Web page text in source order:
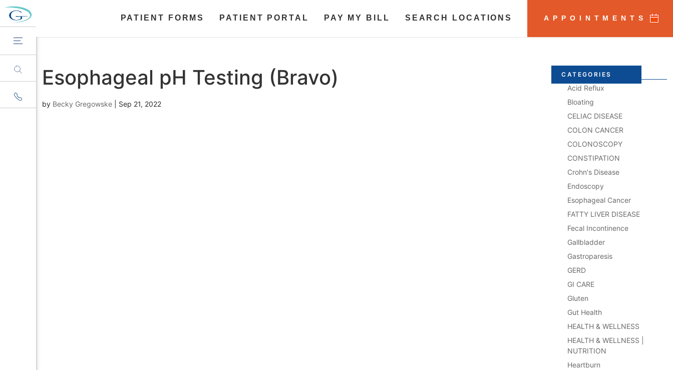
PATIENT FORMS PATIENT PORTAL PAY MY BILL SEARCH LOCATIONS APPOINTMENTS
Esophageal pH Testing (Bravo)
by Becky Gregowske Sep 21, 2022
CATEGORIES
Acid Reflux
Bloating
CELIAC DISEASE
COLON CANCER
COLONOSCOPY
CONSTIPATION
Crohn's Disease
Endoscopy
Esophageal Cancer
FATTY LIVER DISEASE
Fecal Incontinence
Gallbladder
Gastroparesis
GERD
GI CARE
Gluten
Gut Health
HEALTH & WELLNESS
HEALTH & WELLNESS |
NUTRITION
Heartburn